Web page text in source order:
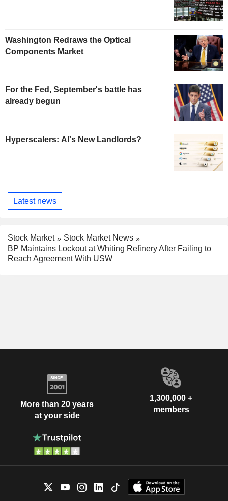
Washington Redraws the Optical
Components Market
For the Fed, September's battle has
already begun
Hyperscalers: AI's New Landlords?
Latest news
Stock Market
Stock Market News
BP Maintains Lockout at Whiting Refinery After Failing to
Reach Agreement With USW
More than 20 years
at your side
1,300,000 +
members